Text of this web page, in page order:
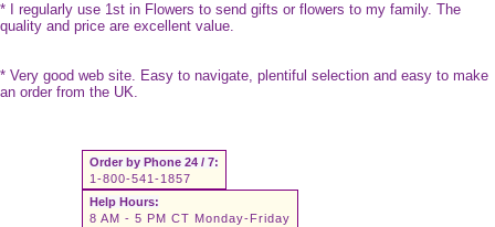
* I regularly use 1st in Flowers to send gifts or flowers to my family. The
quality and price are excellent value.
* Very good web site. Easy to navigate, plentiful selection and easy to make
an order from the UK.
Order by Phone 24 / 7:
1-800-541-1857
Help Hours:
8 AM - 5 PM CT Monday-Friday